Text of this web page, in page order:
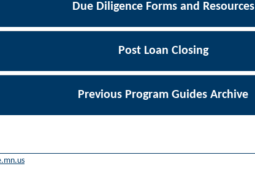
Due Diligence Forms and Resources
Post Loan Closing
Previous Program Guides Archive